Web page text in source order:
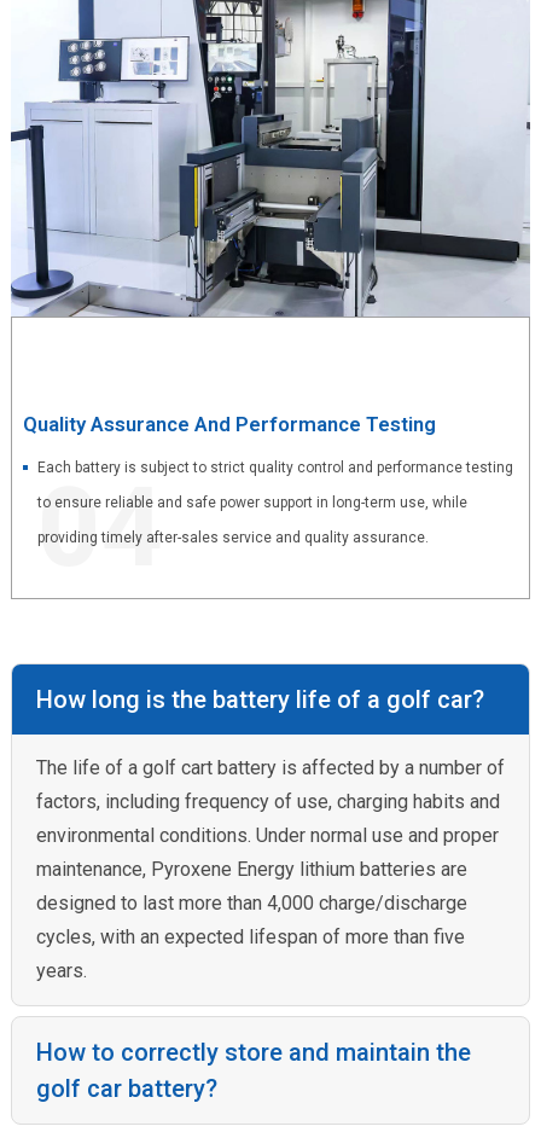
Quality Assurance And Performance Testing
Each battery is subject to strict quality control and performance testing
to ensure reliable and safe power support in long-term use, while
providing timely after-sales service and quality assurance.
04
How long is the battery life of a golf car?
The life of a golf cart battery is affected by a number of
factors, including frequency of use, charging habits and
environmental conditions. Under normal use and proper
maintenance, Pyroxene Energy lithium batteries are
designed to last more than 4,000 charge/discharge
cycles, with an expected lifespan of more than five
years.
How to correctly store and maintain the
golf car battery?